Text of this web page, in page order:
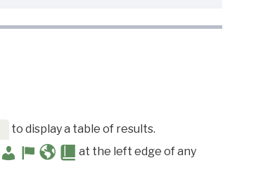
to display a table of results.
at the left edge of any